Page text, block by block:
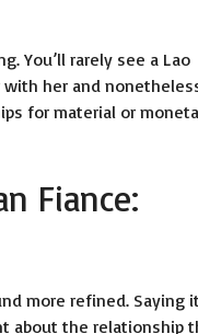
You’ll rarely see a Lao
with her and
for material or
Fiance:
more refined. Saying it
about the relationship